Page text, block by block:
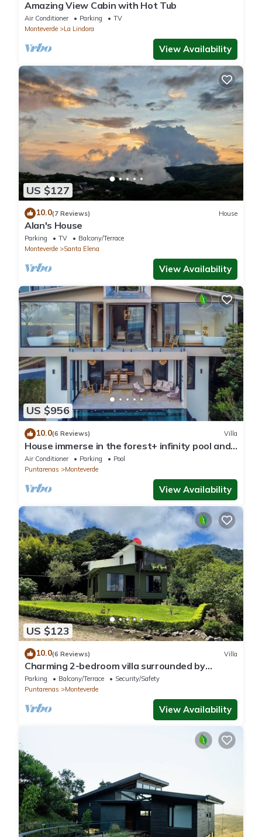
Amazing View Cabin with Hot Tub
Air Conditioner Parking
TV
Monteverde
La Lindora
View Availability
US $127
10.0(7 Reviews) House
Alan's House
Parking TV
Balcony/Terrace
Monteverde
Santa Elena
View Availability
US $956
10.0(6 Reviews) Villa
House immerse in the forest+ infinity pool and
luxurious experience.
Air Conditioner Parking
Pool
Puntarenas
Monteverde
View Availability
US $123
10.0(6 Reviews) Villa
Charming 2-bedroom villa surrounded by
nature in phenomenal Monteverde with WiFi
Parking Balcony/Terrace
Security/Safety
Puntarenas
Monteverde
View Availability